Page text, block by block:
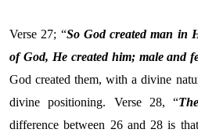
Verse 27; “So God created man in
of God, He created him; male and
God created them, with a divine
divine positioning. Verse 28, “
difference between 26 and 28 is